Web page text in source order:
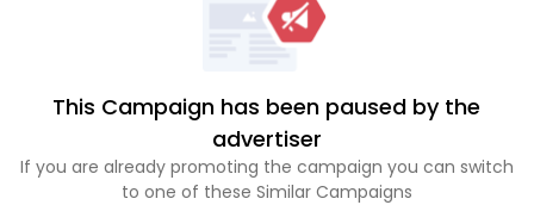
This Campaign has been paused by the
advertiser
If you are already promoting the campaign you can switch
to one of these Similar Campaigns